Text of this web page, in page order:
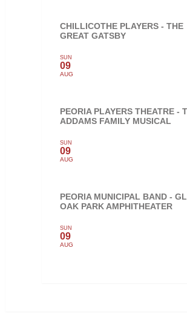
CHILLICOTHE PLAYERS - THE
GREAT GATSBY
SUN
09
AUG
PEORIA PLAYERS THEATRE -
ADDAMS FAMILY MUSICAL
SUN
09
AUG
PEORIA MUNICIPAL BAND -
OAK PARK AMPHITHEATER
SUN
09
AUG